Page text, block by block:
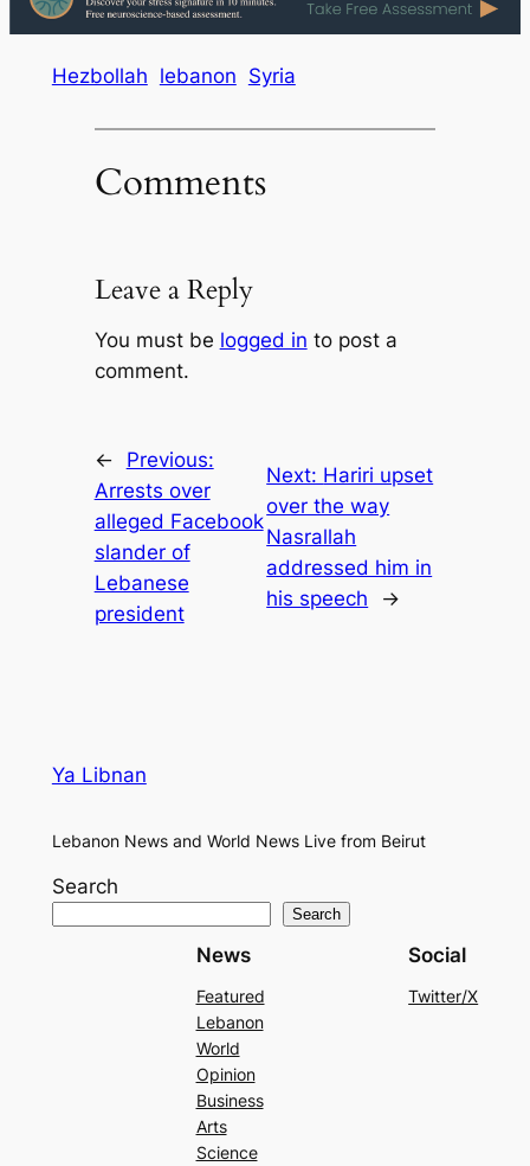
Hezbollah lebanon Syria
Comments
Leave a Reply
You must be logged in to post a
comment.
←
Previous:
Arrests over
alleged Facebook
slander of
Lebanese
president
Next: Hariri upset
over the way
Nasrallah
addressed him in
his speech
→
Ya Libnan
Lebanon News and World News Live from Beirut
Search
Search
News
Featured
Lebanon
World
Opinion
Business
Arts
Science
Social
Twitter/X